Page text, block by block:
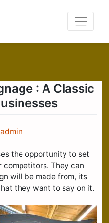
: A Classic
admin
the opportunity to set
They can
will be made from, its
they want to say on it.